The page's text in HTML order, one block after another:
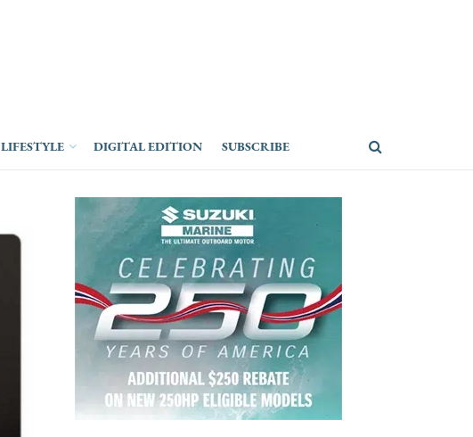
LIFESTYLE DIGITAL EDITION SUBSCRIBE